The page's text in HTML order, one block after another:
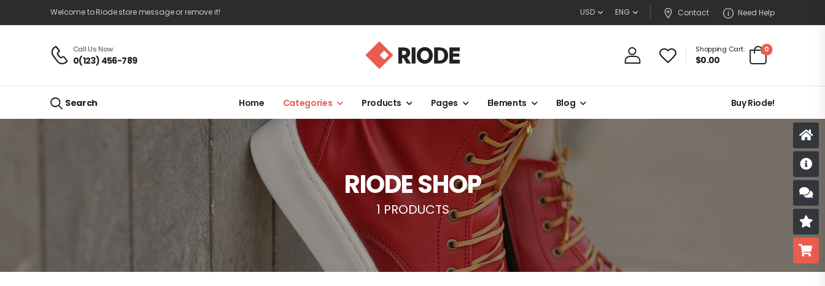
Welcome to Riode store message or remove it! USD ENG Contact Need Help
Call Us Now:
0(123) 456-789
Shopping Cart:
$0.00
0
Search Home Categories Products Pages Elements Blog Buy Riode!
RIODE SHOP
1 PRODUCTS